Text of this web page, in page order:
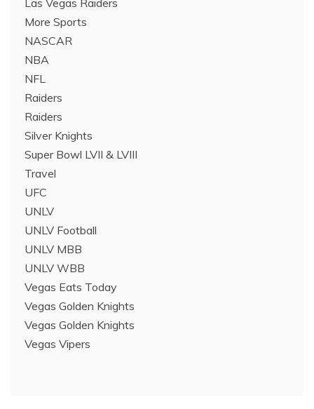
Las Vegas Raiders
More Sports
NASCAR
NBA
NFL
Raiders
Raiders
Silver Knights
Super Bowl LVII & LVIII
Travel
UFC
UNLV
UNLV Football
UNLV MBB
UNLV WBB
Vegas Eats Today
Vegas Golden Knights
Vegas Golden Knights
Vegas Vipers